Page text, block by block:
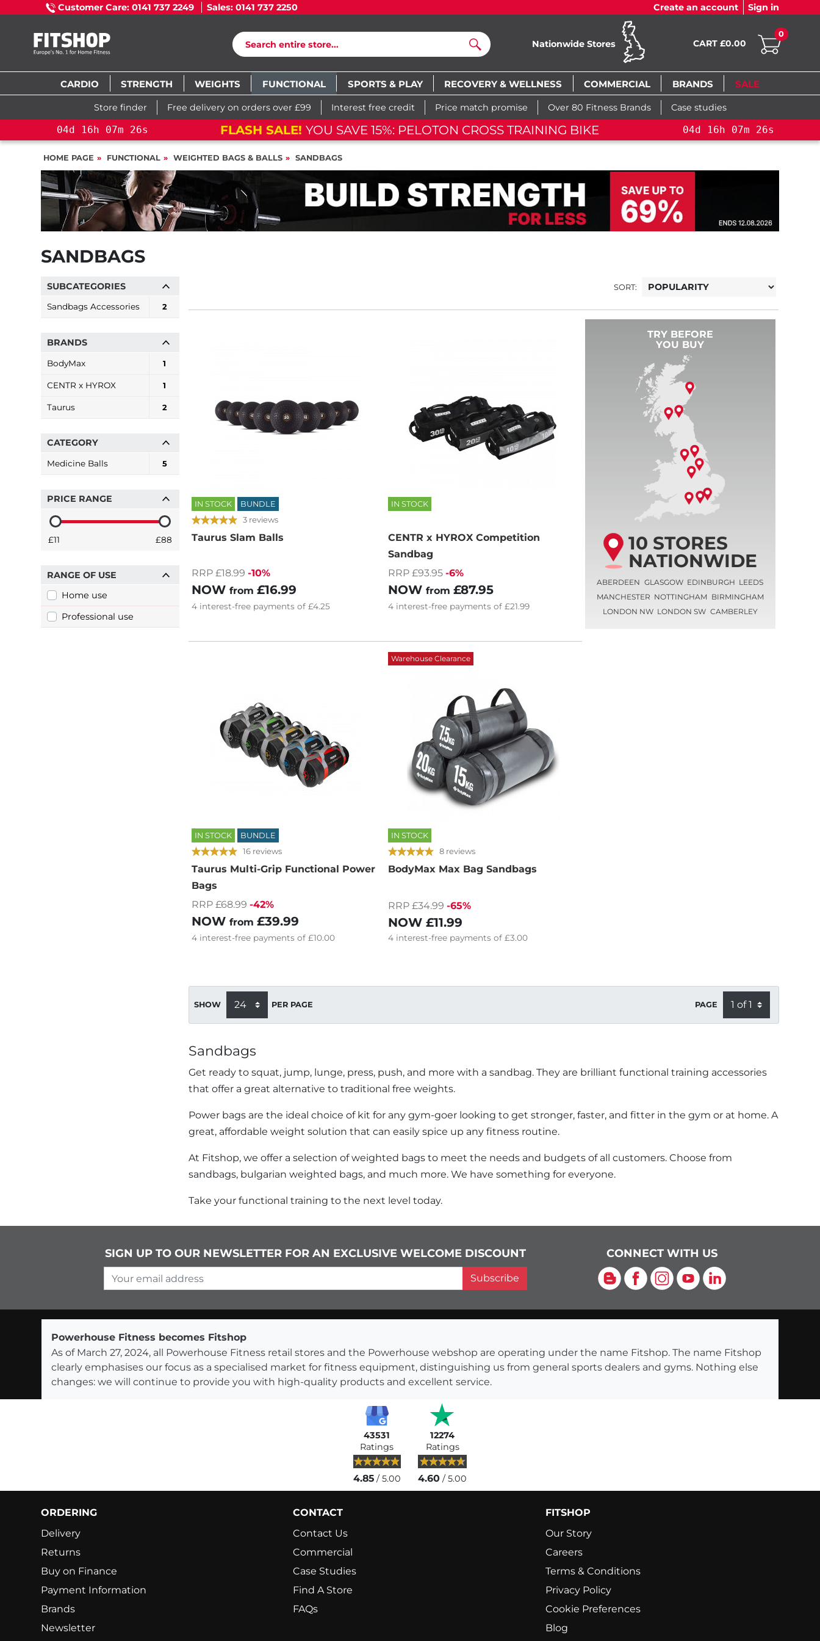
Customer Care: 0141 737 2249 Sales: 0141 737 2250 Create an account Sign in
Search
Nationwide Stores CART £0.00
0
CARDIO STRENGTH WEIGHTS FUNCTIONAL SPORTS & PLAY RECOVERY & WELLNESS COMMERCIAL BRANDS SALE
Store finder Free delivery on orders over £99 Interest free credit Price match promise Over 80 Fitness Brands Case studies
04d 16h 07m 26s FLASH SALE! YOU SAVE 15%: PELOTON CROSS TRAINING BIKE 04d 16h 07m 26s
HOME PAGE FUNCTIONAL WEIGHTED BAGS & BALLS SANDBAGS
SANDBAGS
SUBCATEGORIES
Sandbags Accessories 2
BRANDS
BodyMax 1
CENTR x HYROX 1
Taurus 2
CATEGORY
Medicine Balls 5
PRICE RANGE
£11 £88
RANGE OF USE
Home use
Professional use
SORT:
IN STOCK BUNDLE
3 reviews
Taurus Slam Balls
RRP £18.99 -10%
NOW from £16.99
4 interest-free payments of £4.25
IN STOCK
CENTR x HYROX Competition
Sandbag
RRP £93.95 -6%
NOWfrom£87.95
4 interest-free payments of£21.99
TRY BEFORE
YOU BUY
10 STORES
NATIONWIDE
ABERDEEN GLASGOW EDINBURGH LEEDS
MANCHESTER NOTTINGHAM BIRMINGHAM
LONDON NW LONDON SW CAMBERLEY
IN STOCK BUNDLE
16 reviews
Taurus Multi-Grip Functional Power
Bags
RRP £68.99 -42%
NOW from £39.99
4 interest-free payments of £10.00
Warehouse Clearance
IN STOCK
8 reviews
BodyMax Max Bag Sandbags
RRP £34.99 -65%
NOW£11.99
4 interest-free payments of£3.00
SHOW PER PAGE PAGE
Sandbags
Get ready to squat, jump, lunge, press, push, and more with a sandbag. They are brilliant functional training accessories
that offer a great alternative to traditional free weights.
Power bags are the ideal choice of kit for any gym-goer looking to get stronger, faster, and fitter in the gym or at home. A
great, affordable weight solution that can easily spice up any fitness routine.
At Fitshop, we offer a selection of weighted bags to meet the needs and budgets of all customers. Choose from
sandbags, bulgarian weighted bags, and much more. We have something for everyone.
Take your functional training to the next level today.
SIGN UP TO OUR NEWSLETTER FOR AN EXCLUSIVE WELCOME DISCOUNT
Your email address
Subscribe
CONNECT WITH US
BlogFacebook
Instagram
YouTubeLinkedIn
Powerhouse Fitness becomes Fitshop
As of March 27, 2024, all Powerhouse Fitness retail stores and the Powerhouse webshop are operating under the name Fitshop. The name Fitshop
clearly emphasises our focus as a specialised market for fitness equipment, distinguishing us from general sports dealers and gyms. Nothing else
changes: we will continue to provide you with high-quality products and excellent service.
43531
Ratings
4.85/ 5.00
12274
Ratings
4.60 / 5.00
ORDERING
Delivery
Returns
Buy on Finance
Payment Information
Brands
Newsletter
CONTACT
Contact Us
Commercial
Case Studies
Find A Store
FAQs
FITSHOP
Our Story
Careers
Terms & Conditions
Privacy Policy
Cookie Preferences
Blog